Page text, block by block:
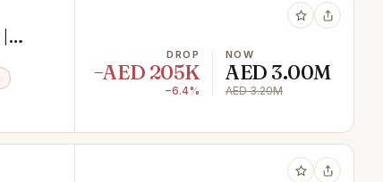
DROP
−AED 205K
−6.4%
NOW
AED 3.00M
AED 3.20M